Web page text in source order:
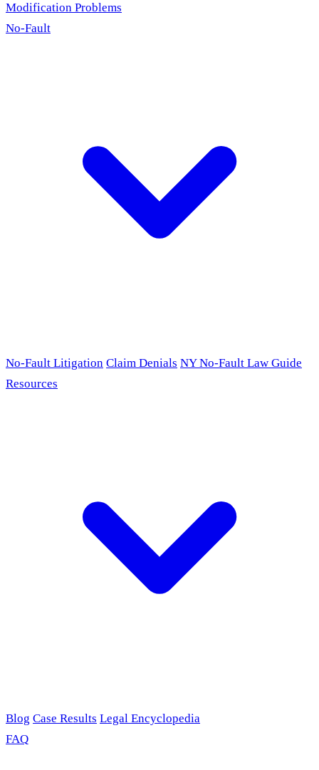
Modification Problems
No-Fault
No-Fault Litigation Claim Denials NY No-Fault Law Guide
Resources
Blog Case Results Legal Encyclopedia
FAQ